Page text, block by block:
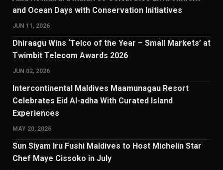
and Ocean Days with Conservation Initiatives
JUN 11, 2026
Dhiraagu Wins ‘Telco of the Year – Small Markets’ at
Twimbit Telecom Awards 2026
JUN 02, 2026
Intercontinental Maldives Maamunagau Resort
Celebrates Eid Al-adha With Curated Island
Experiences
MAY 20, 2026
Sun Siyam Iru Fushi Maldives to Host Michelin Star
Chef Maye Cissoko in July